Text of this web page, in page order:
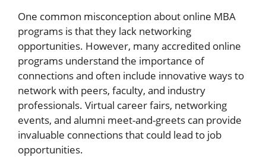
One common misconception about online MBA
programs is that they lack networking
opportunities. However, many accredited online
programs understand the importance of
connections and often include innovative ways to
network with peers, faculty, and industry
professionals. Virtual career fairs, networking
events, and alumni meet-and-greets can provide
invaluable connections that could lead to job
opportunities.